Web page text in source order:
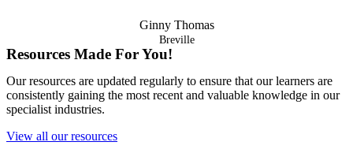
Ginny Thomas
Breville
Resources Made For You!
Our resources are updated regularly to ensure that our learners are
consistently gaining the most recent and valuable knowledge in our
specialist industries.
View all our resources